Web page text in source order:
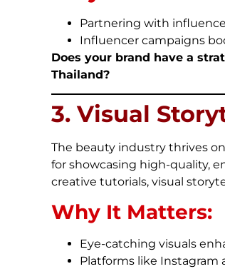
Partnering with
Influencer campaigns
Does your brand have a
Thailand?
3. Visual
The beauty industry thrives
for showcasing high-quality,
creative tutorials, visual
Why It Matters:
Eye-catching visuals
Platforms like Instagram